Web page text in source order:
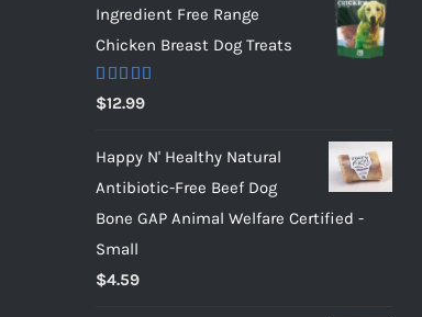
Ingredient Free Range
Chicken Breast Dog Treats
Rated5.00
out of 5
$12.99
Happy N' Healthy Natural
Antibiotic-Free Beef Dog
Bone GAP Animal Welfare Certified -
Small
$4.59